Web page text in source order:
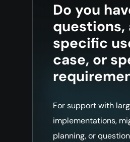
Do you
questions,
specific
case, or
For support with
implementations,
planning, or